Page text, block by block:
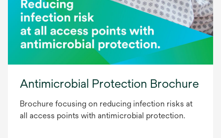
Antimicrobial Protection Brochure
Brochure focusing on reducing infection risks at
all access points with antimicrobial protection.